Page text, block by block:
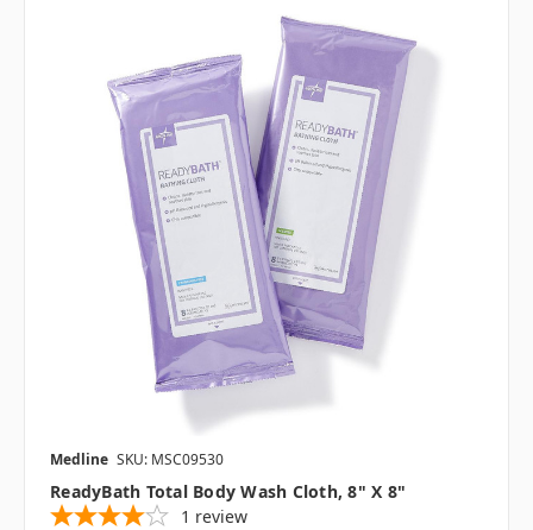
Medline SKU: MSC09530
ReadyBath Total Body Wash Cloth, 8" X 8"
1 review